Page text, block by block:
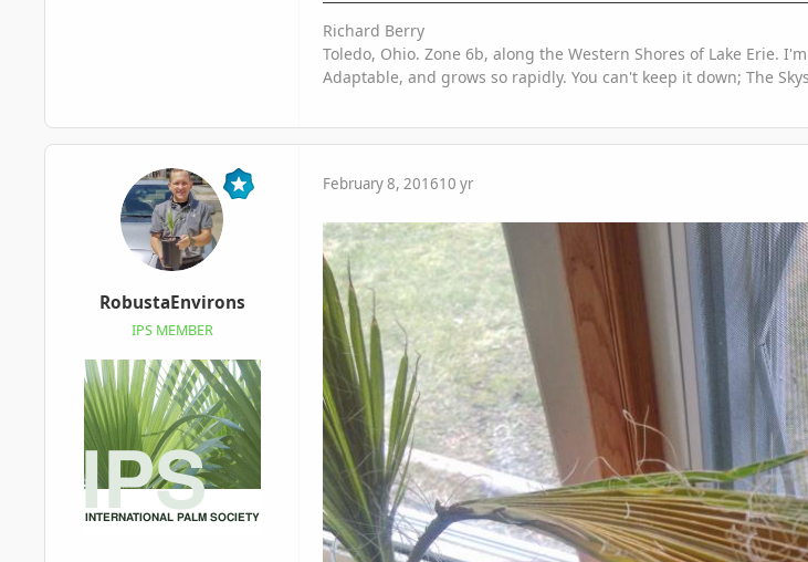
Richard Berry
Toledo, Ohio. Zone 6b, along the Western Shores of Lake Erie.
Adaptable, and grows so rapidly. You can't keep it down; The
RobustaEnvirons
IPS MEMBER
February 8, 201610 yr